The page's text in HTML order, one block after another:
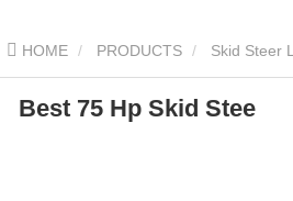
HOME PRODUCTS Skid Steer
Skid Steer Best 75 Hp Skid Stee
Best 75 Hp Skid Stee